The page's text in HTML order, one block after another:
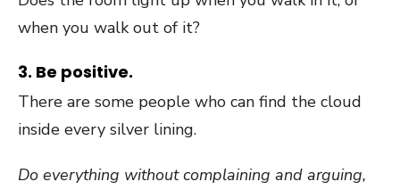
when you walk out of it?
3. Be positive.
There are some people who can find the cloud
inside every silver lining.
Do everything without complaining and arguing,